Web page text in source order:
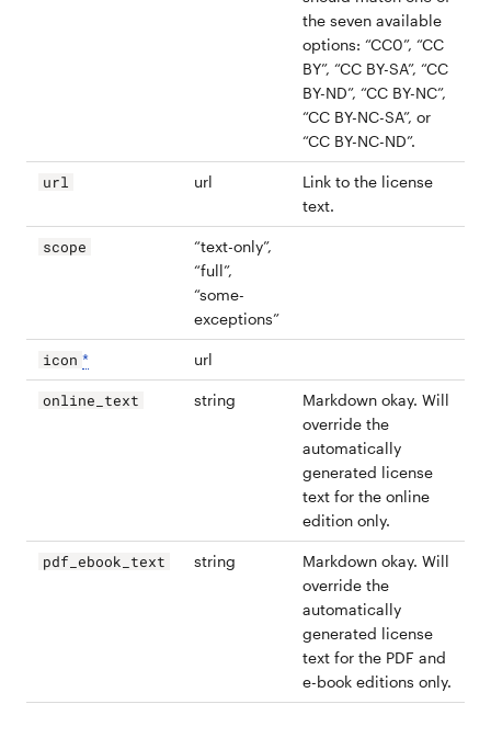
the seven available
options: “CC0”, “CC
BY”, “CC BY-SA”, “CC
BY-ND”, “CC BY-NC”,
“CC BY-NC-SA”, or
“CC BY-NC-ND”.
url url
Link to the license
text.
scope
“text-only”,
“full”,
“some-
exceptions”
icon * url
online_text string
Markdown okay. Will
override the
automatically
generated license
text for the online
edition only.
pdf_ebook_text string
Markdown okay. Will
override the
automatically
generated license
text for the PDF and
e-book editions only.